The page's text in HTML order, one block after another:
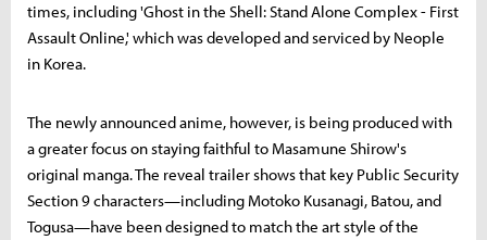
times, including 'Ghost in the Shell: Stand Alone Complex - First
Assault Online,' which was developed and serviced by Neople
in Korea.
The newly announced anime, however, is being produced with
a greater focus on staying faithful to Masamune Shirow's
original manga. The reveal trailer shows that key Public Security
Section 9 characters—including Motoko Kusanagi, Batou, and
Togusa—have been designed to match the art style of the